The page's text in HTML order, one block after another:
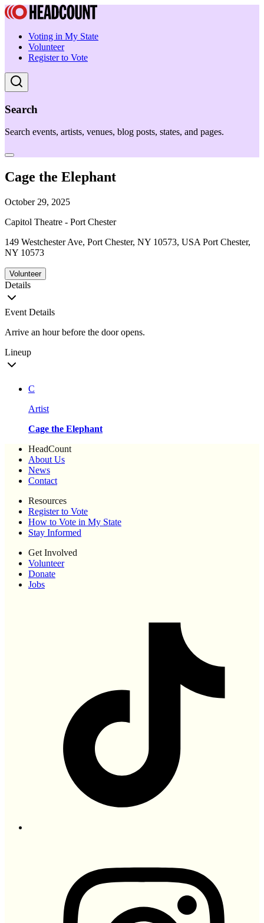
Voting in My State
Volunteer
Register to Vote
Search
Search events, artists, venues, blog posts, states, and pages.
Cage the Elephant
October 29, 2025
Capitol Theatre - Port Chester
149 Westchester Ave, Port Chester, NY 10573, USA Port Chester,
NY 10573
Volunteer
Details
Event Details
Arrive an hour before the door opens.
Lineup
C
Artist
Cage the Elephant
HeadCount
About Us
News
Contact
Resources
Register to Vote
How to Vote in My State
Stay Informed
Get Involved
Volunteer
Donate
Jobs